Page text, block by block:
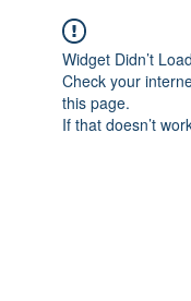
Widget Didn’t Load
Check your
this page.
If that doesn’t